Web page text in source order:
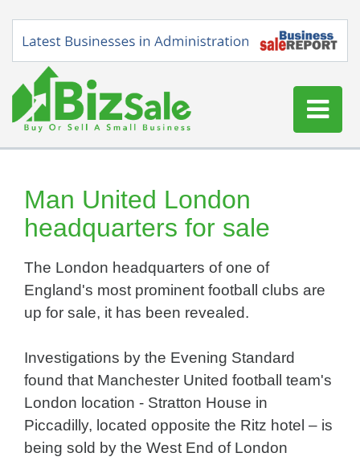
Buy a Business
Sell a Business
Log In
Sign Up
Man United London
headquarters for sale
The London headquarters of one of
England's most prominent football clubs are
up for sale, it has been revealed.
Investigations by the Evening Standard
found that Manchester United football team's
London location - Stratton House in
Piccadilly, located opposite the Ritz hotel – is
being sold by the West End of London